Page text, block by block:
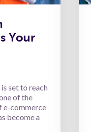
Your
set to reach
of the
e-commerce
become a